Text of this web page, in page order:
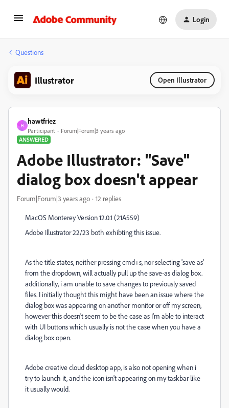
Login
Questions
Illustrator Open Illustrator
H
hawtfriez
Participant
Forum|Forum|3 years ago
ANSWERED
Adobe Illustrator: "Save"
dialog box doesn't appear
Forum|Forum|3 years ago 12 replies
MacOS Monterey Version 12.0.1 (21A559)
Adobe Illustrator 22/23 both exhibting this issue.
As the title states, neither pressing cmd+s, nor selecting 'save as'
from the dropdown, will actually pull up the save-as dialog box.
additionally, i am unable to save changes to previously saved
files. I initially thought this might have been an issue where the
dialog box was appearing on another monitor or off my screen,
however this doesn't seem to be the case as I'm able to interact
with UI buttons which usually is not the case when you have a
dialog box open.
Adobe creative cloud desktop app, is also not opening when i
try to launch it, and the icon isn't appearing on my taskbar like
it usually would.